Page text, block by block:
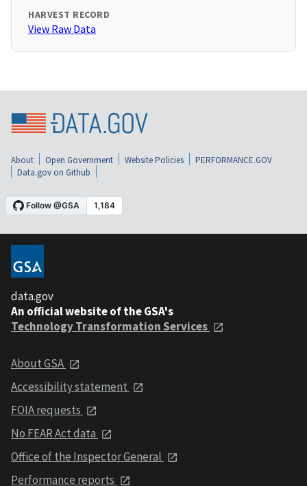
HARVEST RECORD
View Raw Data
About Open Government Website Policies
PERFORMANCE.GOV
Data.gov on Github
data.gov
An official website of the GSA's
Technology Transformation Services
About GSA
Accessibility statement
FOIA requests
No FEAR Act data
Office of the Inspector General
Performance reports